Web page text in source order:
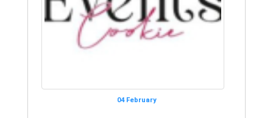
04 February